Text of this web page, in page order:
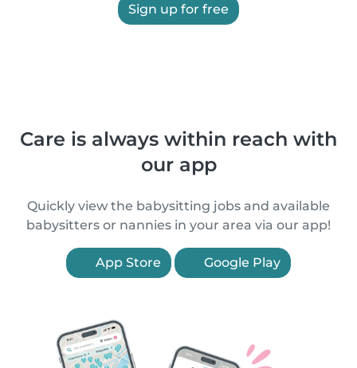
Sign up for free
Care is always within reach with
our app
Quickly view the babysitting jobs and available
babysitters or nannies in your area via our app!
App Store Google Play